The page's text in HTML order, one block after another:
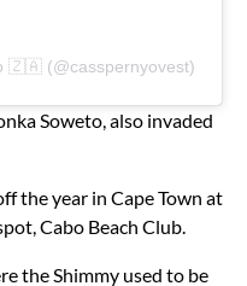
🇿🇦 (@casspernyovest)
Soweto, also invaded
the year in Cape Town at
Cabo Beach Club.
the Shimmy used to be